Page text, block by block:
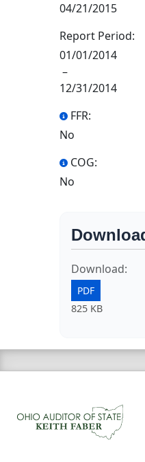
04/21/2015
Report Period:
01/01/2014
–
12/31/2014
FFR:
No
COG:
No
Download:
PDF
825 KB